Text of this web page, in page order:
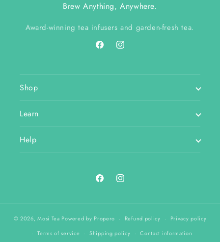
Brew Anything, Anywhere.
Award-winning tea infusers and garden-fresh tea.
FacebookInstagram
Shop
Learn
Help
FacebookInstagram
© 2026,Mosi Tea Powered by Propero Refund policy
Privacy policy
Terms of service
Shipping policy Contact information